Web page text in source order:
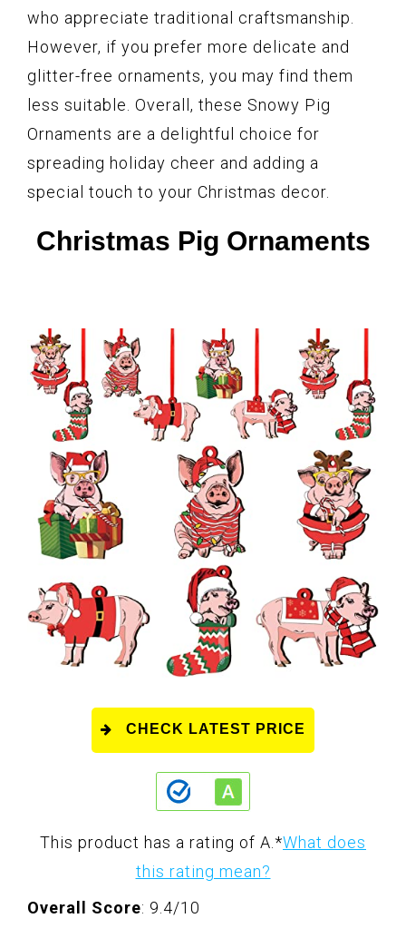
who appreciate traditional craftsmanship.
However, if you prefer more delicate and
glitter-free ornaments, you may find them
less suitable. Overall, these Snowy Pig
Ornaments are a delightful choice for
spreading holiday cheer and adding a
special touch to your Christmas decor.
Christmas Pig Ornaments
CHECK LATEST PRICE
This product has a rating of A. *What does
this rating mean?
Overall Score: 9.4/10